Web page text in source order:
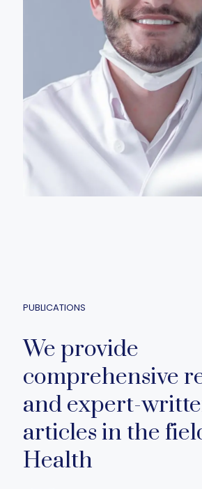
PUBLICATIONS
We provide
comprehensive
and expert-
articles in the
Health